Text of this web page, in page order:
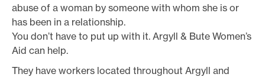
abuse of a woman by someone with whom she is or
has been in a relationship.
You don’t have to put up with it. Argyll & Bute Women’s
Aid can help.
They have workers located throughout Argyll and